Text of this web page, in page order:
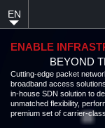
content
EN
ENABLE
BEYOND
Cutting-edge packet
broadband access
in-house SDN solution to
unmatched flexibility,
premium set of carrier-